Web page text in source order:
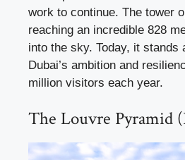
work to continue. The tower
reaching an incredible 828
into the sky. Today, it stands
Dubai’s ambition and
million visitors each year.
The Louvre Pyramid